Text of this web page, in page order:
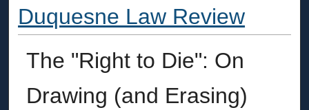
Duquesne Law Review
The "Right to Die": On
Drawing (and Erasing)